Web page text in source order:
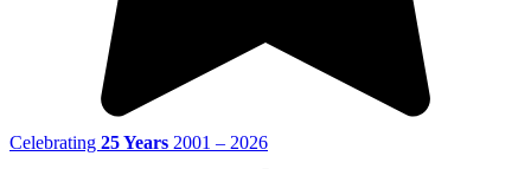
Celebrating 25 Years 2001 – 2026